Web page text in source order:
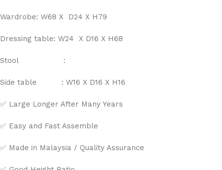
Wardrobe: W68 X D24 X H79
Dressing table: W24 X D16 X H68
Stool :
Side table : W16 X D16 X H16
✅ Large Longer After Many Years
✅ Easy and Fast Assemble
✅ Made in Malaysia / Quality Assurance